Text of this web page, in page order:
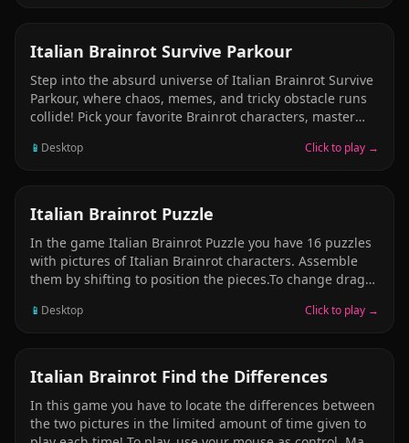
CASUAL
Italian Brainrot Survive Parkour
Step into the absurd universe of Italian Brainrot Survive
Parkour, where chaos, memes, and tricky obstacle runs
collide! Pick your favorite Brainrot characters, master
with your reflexes and timing.
📱 Desktop Click to play →
PUZZLE
Italian Brainrot Puzzle
In the game Italian Brainrot Puzzle you have 16 puzzles
with pictures of Italian Brainrot characters. Assemble
them by shifting to position the pieces.To change drag
next. In each level you have limited time for which you
📱 Desktop Click to play →
PUZZLE
Italian Brainrot Find the Differences
In this game you have to locate the differences between
the two pictures in the limited amount of time given to